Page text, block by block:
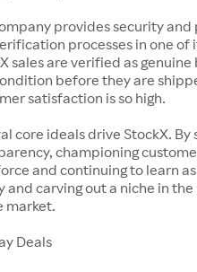
provides security
processes in one of
sales are verified as
before they are
satisfaction is so high.
core ideals drive StockX.
championing
and continuing to learn
and carving out a niche in
market.
Deals